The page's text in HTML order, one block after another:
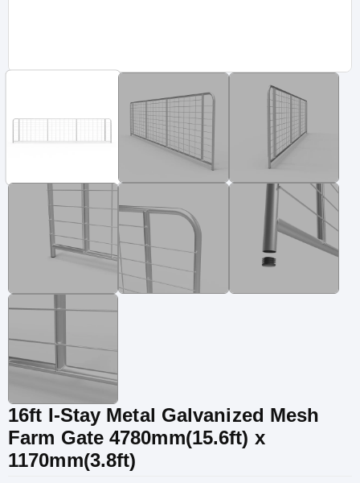
16ft I-Stay Metal Galvanized Mesh
Farm Gate 4780mm(15.6ft) x
1170mm(3.8ft)